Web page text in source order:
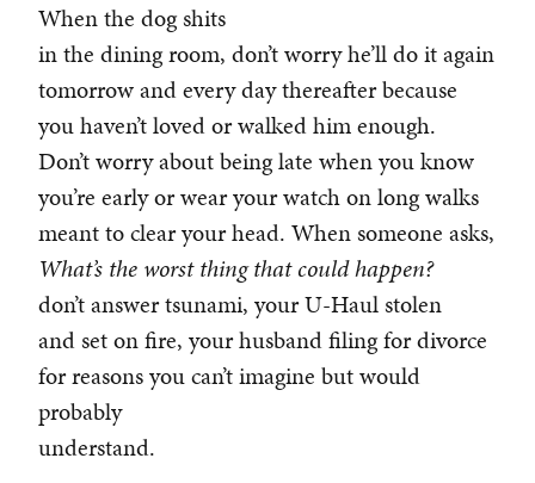
When the dog shits
in the dining room, don’t worry he’ll do it again
tomorrow and every day thereafter because
you haven’t loved or walked him enough.
Don’t worry about being late when you know
you’re early or wear your watch on long walks
meant to clear your head. When someone asks,
What’s the worst thing that could happen?
don’t answer tsunami, your U-Haul stolen
and set on fire, your husband filing for divorce
for reasons you can’t imagine but would
probably
understand.